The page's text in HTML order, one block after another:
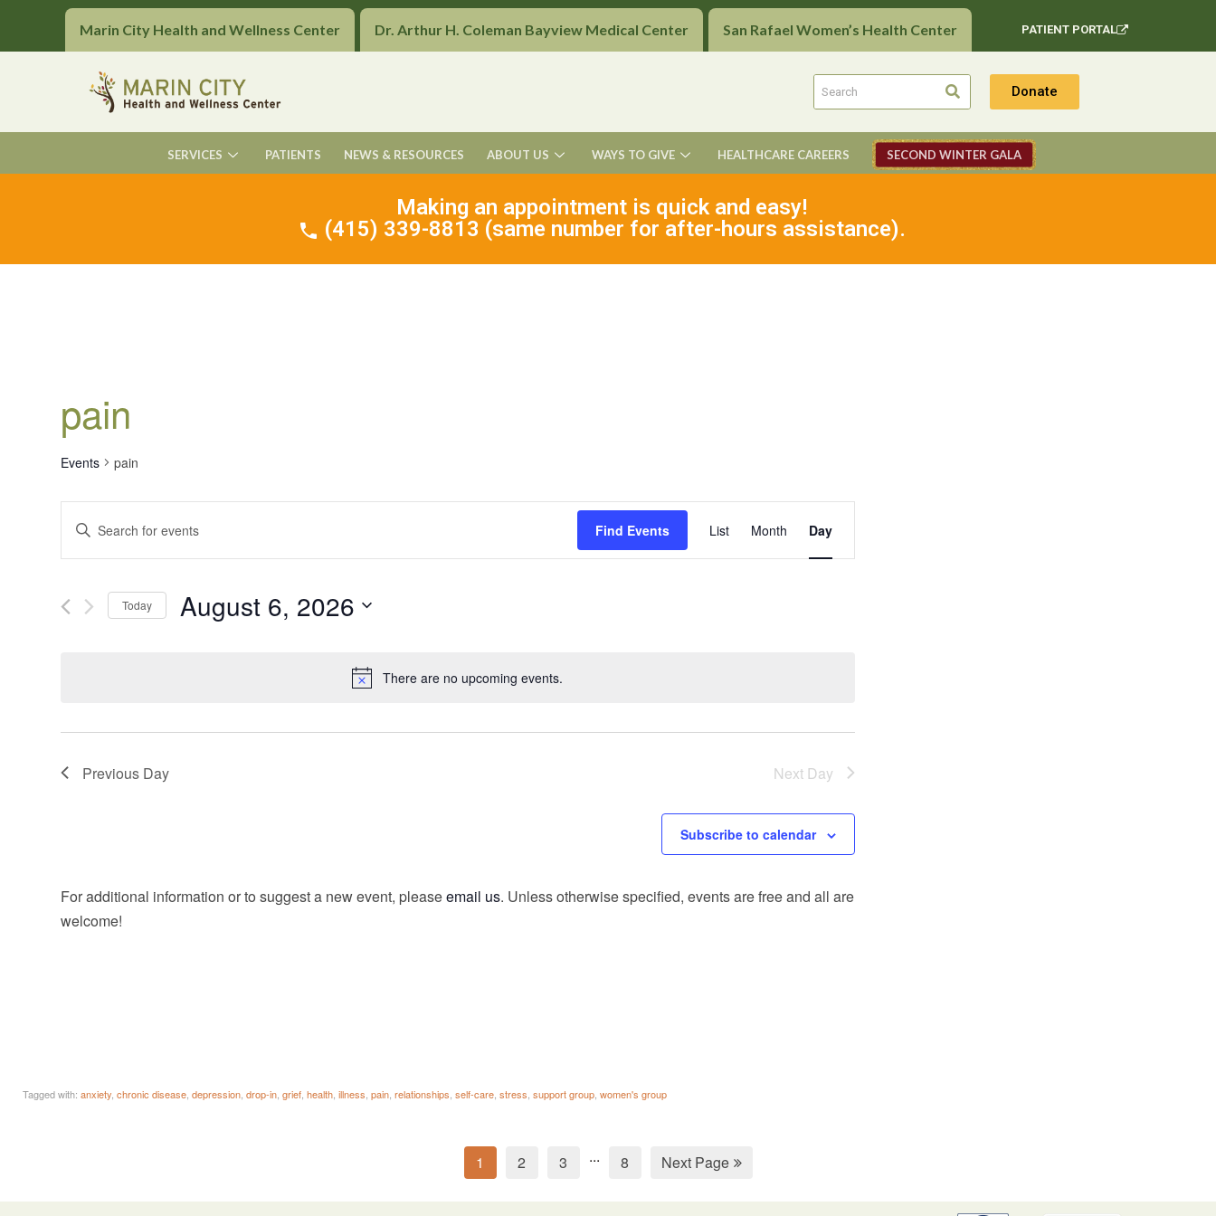
Marin City Health and Wellness Center Dr. Arthur H. Coleman Bayview Medical Center San Rafael Women’s Health Center PATIENT PORTAL
Donate
SERVICES PATIENTS NEWS & RESOURCES ABOUT US WAYS TO GIVE HEALTHCARE CAREERS SECOND WINTER GALA
Making an appointment is quick and easy!
(415) 339-8813 (same number for after-hours assistance).
There are no upcoming events.
pain
Events pain
Search
and
Views
Navigation
Enter
Keyword.
Search
Events
by
Find Events
Views
Navigation
List Month Day
Today August 6, 2026
Previous Day Next Day
Subscribe to calendar
For additional information or to suggest a new event, pleaseemail us. Unless otherwise specified, events are free and all are
welcome!
Tagged with: anxiety chronic disease depression drop-in grief health illness pain relationships self-care stress support group women's group
1 2 3 ... 8 Next Page